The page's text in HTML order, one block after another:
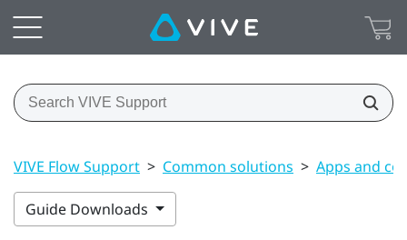
VIVE Flow Support > Common solutions > Apps and
Guide Downloads